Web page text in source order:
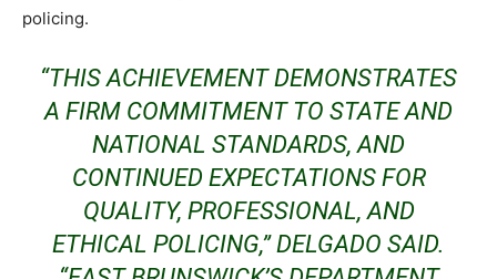
policing.
“THIS ACHIEVEMENT DEMONSTRATES
A FIRM COMMITMENT TO STATE AND
NATIONAL STANDARDS, AND
CONTINUED EXPECTATIONS FOR
QUALITY, PROFESSIONAL, AND
ETHICAL POLICING,” DELGADO SAID.